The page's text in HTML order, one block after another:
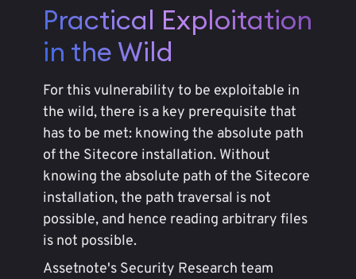
Practical Exploitation
in the Wild
For this vulnerability to be exploitable in
the wild, there is a key prerequisite that
has to be met: knowing the absolute path
of the Sitecore installation. Without
knowing the absolute path of the Sitecore
installation, the path traversal is not
possible, and hence reading arbitrary files
is not possible.
Assetnote's Security Research team